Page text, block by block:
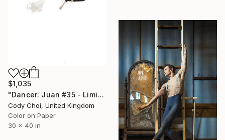
$1,035
"Dancer: Juan #35 - Limited Edition 20 of 20" Photograph
Cody Choi, United Kingdom
Color on Paper
30 x 40 in